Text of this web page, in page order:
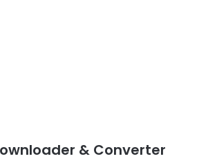
& Converter